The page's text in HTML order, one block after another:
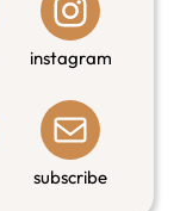
instagram
subscribe